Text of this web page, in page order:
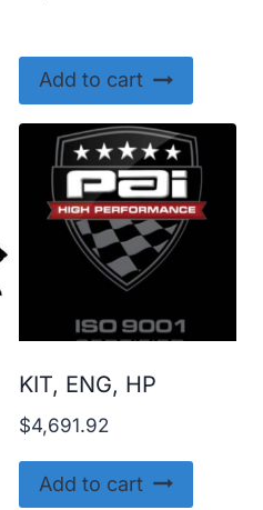
Add to cart
KIT, ENG, HP
$4,691.92
Add to cart